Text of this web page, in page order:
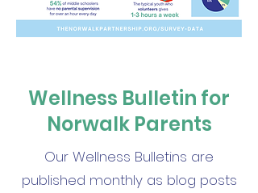
Wellness Bulletin for
Norwalk Parents
Our Wellness Bulletins are
published monthly as blog posts